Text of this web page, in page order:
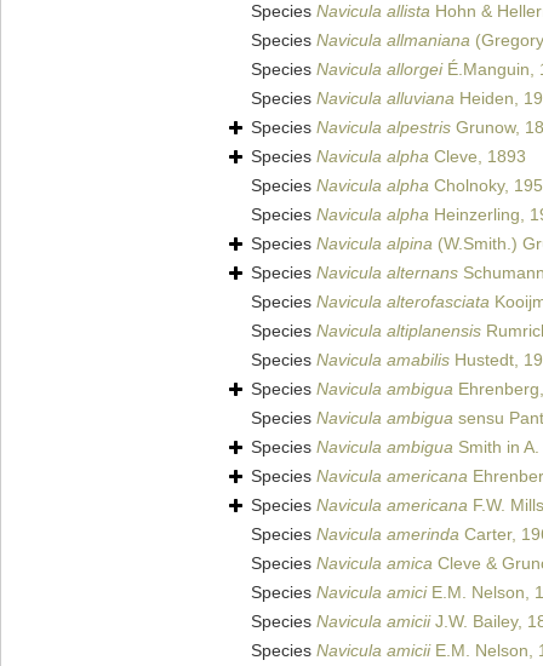
Species Navicula allista Hohn &
Species Navicula allmaniana
Species Navicula allorgeiÉ.Manguin,
Species Navicula alluviana Heiden,
Species Navicula alpestris Grunow,
Species Navicula alpha Cleve, 1893
Species Navicula alpha Cholnoky,
Species Navicula alpha Heinzerling,
Species Navicula alpina (W.Smith.)
Species Navicula alternans
Species Navicula alterofasciata
Species Navicula altiplanensis
Species Navicula amabilis Hustedt,
Species Navicula ambigua
Species Navicula ambigua sensu
Species Navicula ambigua Smith in
Species Navicula americana
Species Navicula americana F.W.
Species Navicula amerinda Carter,
Species Navicula amica Cleve &
Species Navicula amiciE.M. Nelson,
Species Navicula amiciiJ.W. Bailey,
Species Navicula amiciiE.M. Nelson,